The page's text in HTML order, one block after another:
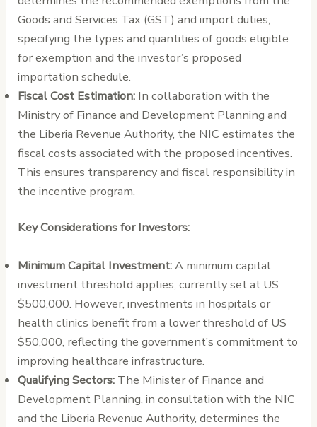
Goods and Services Tax (GST) and import duties,
specifying the types and quantities of goods eligible
for exemption and the investor’s proposed
importation schedule.
Fiscal Cost Estimation: In collaboration with the
Ministry of Finance and Development Planning and
the Liberia Revenue Authority, the NIC estimates the
fiscal costs associated with the proposed incentives.
This ensures transparency and fiscal responsibility in
the incentive program.
Key Considerations for Investors:
Minimum Capital Investment:A minimum capital
investment threshold applies, currently set at US
$500,000. However, investments in hospitals or
health clinics benefit from a lower threshold of US
$50,000, reflecting the government’s commitment to
improving healthcare infrastructure.
Qualifying Sectors: The Minister of Finance and
Development Planning, in consultation with the NIC
and the Liberia Revenue Authority, determines the